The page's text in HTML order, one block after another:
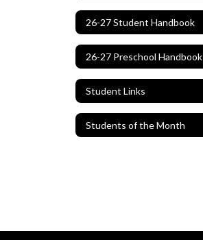
26-27 Student Handbook
26-27 Preschool Handbook
Student Links
Students of the Month